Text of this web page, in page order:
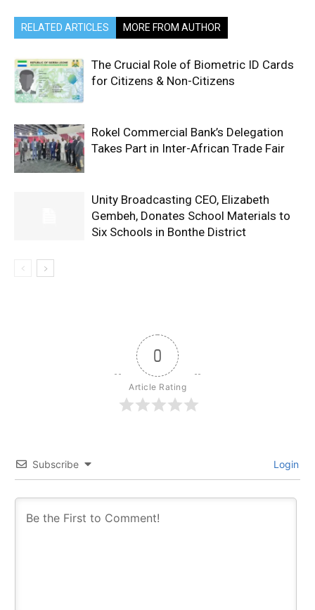
RELATED ARTICLES MORE FROM AUTHOR
The Crucial Role of Biometric ID Cards
for Citizens & Non-Citizens
Rokel Commercial Bank’s Delegation
Takes Part in Inter-African Trade Fair
Unity Broadcasting CEO, Elizabeth
Gembeh, Donates School Materials to
Six Schools in Bonthe District
0
Article Rating
Subscribe Login